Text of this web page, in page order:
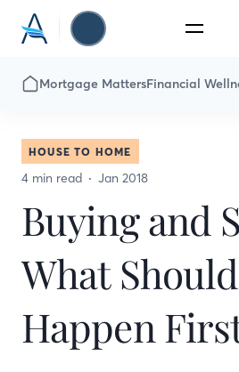
Mortgage MattersFinancial
HOUSE TO HOME
4 min read Jan 2018
Buying and
What Should
Happen